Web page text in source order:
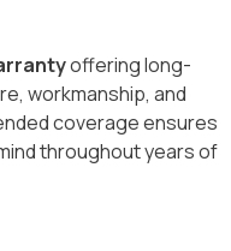
offering long-
workmanship, and
coverage ensures
throughout years of